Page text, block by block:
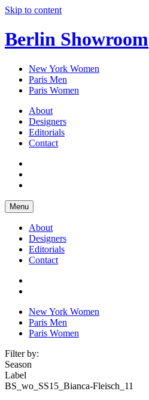
Skip to content
Berlin Showroom
New York Women
Paris Men
Paris Women
About
Designers
Editorials
Contact
Menu
About
Designers
Editorials
Contact
New York Women
Paris Men
Paris Women
Filter by:
Season
Label
BS_wo_SS15_Bianca-Fleisch_11